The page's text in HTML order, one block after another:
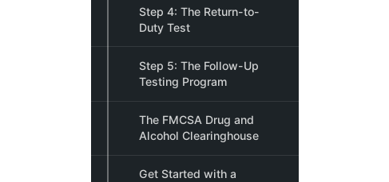
Step 4: The Return-to-
Duty Test
Step 5: The Follow-Up
Testing Program
The FMCSA Drug and
Alcohol Clearinghouse
Get Started with a